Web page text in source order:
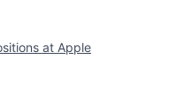
at Apple